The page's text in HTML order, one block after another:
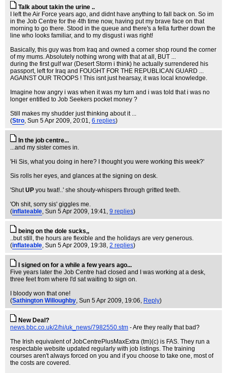
Talk about takin the urine ..
I left the Air Force years ago, and didnt have anything to fall back on. So im
in the Job Centre for the 4th time now, having put my brave face on that
morning to go there. Stood in the queue and there's a fella further down the
line who looks familiar, and to my disgust i was right!
Basically, this guy was from Iraq and owned a corner shop round the corner
of my mums. Absolutely nothing wrong with that at all, BUT ...
during the first gulf war (Desert Storm i think) he actually surrendered his
passport, left for Iraq and FOUGHT FOR THE REPUBLICAN GUARD ...
AGAINST OUR TROOPS ! This isnt just hearsay, it was local knowledge.
Imagine how angry i was when it was my turn and i was told that i was no
longer entitled to Job Seekers pocket money ?
Still makes my shudder just thinking about it ...
(Stro, Sun 5 Apr 2009, 20:01, 6 replies)
In the job centre...
...and my sister comes in.
'Hi Sis, what you doing in here? I thought you were working this week?'
Sis rolls her eyes, and glances at the signing on desk.
'ShutUP you twat!..' she shouty-whispers through gritted teeth.
'Oh shit, sorry sis' giggles me.
(inflateable, Sun 5 Apr 2009, 19:41, 9 replies)
being on the dole sucks,,
..but still, the hours are flexible and the holidays are very generous.
(inflateable, Sun 5 Apr 2009, 19:38, 2 replies)
I signed on for a while a few years ago...
Five years later the Job Centre had closed and I was working at a desk,
three feet from where I'd sat waiting to sign on.
I bloody won that one!
(Sathington Willoughby, Sun 5 Apr 2009, 19:06, Reply)
New Deal?
news.bbc.co.uk/2/hi/uk_news/7982550.stm - Are they really that bad?
The Irish equivalent of JobCentrePlusMaxExtra (tm)(c) is FAS. They run a
respectable website updated regularly with job listings. The training
courses aren't always forced on you and if you choose to take one, most of
the costs are covered.